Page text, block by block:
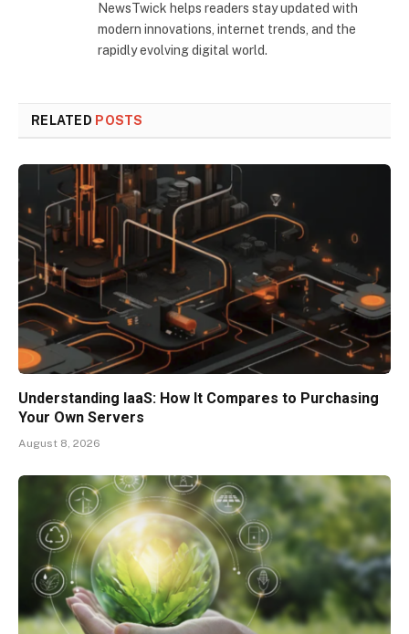
NewsTwick helps readers stay updated with
modern innovations, internet trends, and the
rapidly evolving digital world.
RELATED POSTS
Understanding IaaS: How It Compares to Purchasing
Your Own Servers
August 8, 2026